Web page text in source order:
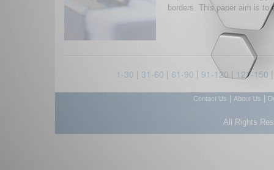
borders. This paper aim is to
1-30 | 31-60 | 61-90 | 91-120 | 121-150
Contact Us About Us
All Rights